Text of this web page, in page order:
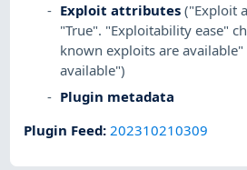
Exploit attributes ("Exploit
"True". "Exploitability ease"
known exploits are
available")
Plugin metadata
Plugin Feed: 202310210309